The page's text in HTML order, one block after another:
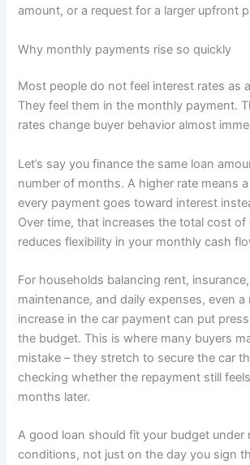
amount, or a request for a larger upfront
Why monthly payments rise so quickly
Most people do not feel interest rates as
They feel them in the monthly payment.
rates change buyer behavior almost
Let’s say you finance the same loan
number of months. A higher rate means
every payment goes toward interest
Over time, that increases the total cost
reduces flexibility in your monthly cash
For households balancing rent,
maintenance, and daily expenses, even a
increase in the car payment can put
the budget. This is where many buyers
mistake – they stretch to secure the car
checking whether the repayment still
months later.
A good loan should fit your budget under
conditions, not just on the day you sign